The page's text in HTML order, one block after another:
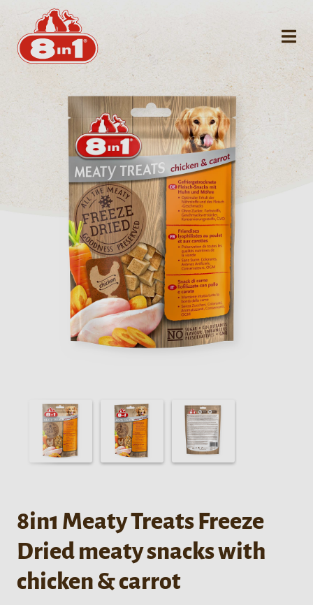
8in1 Meaty Treats Freeze
Dried meaty snacks with
chicken & carrot